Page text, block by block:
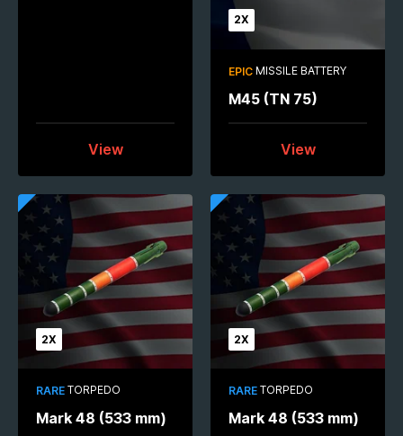
View
2X
EPIC MISSILE BATTERY
M45 (TN 75)
View
2X
RARE TORPEDO
Mark 48 (533 mm)
2X
RARE TORPEDO
Mark 48 (533 mm)